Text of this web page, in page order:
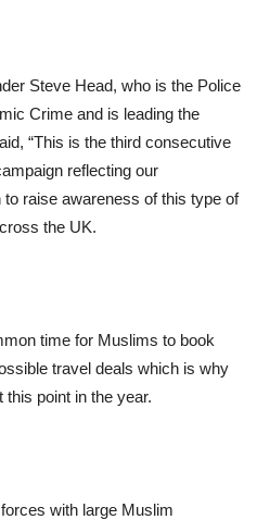
Steve Head, who is the Police
Crime and is leading the
“This is the third consecutive
reflecting our
raise awareness of this type of
the UK.
time for Muslims to book
travel deals which is why
point in the year.
with large Muslim